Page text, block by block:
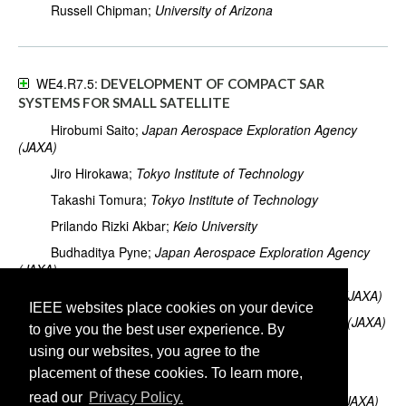
IEEE websites place cookies on your device
to give you the best user experience. By
using our websites, you agree to the
placement of these cookies. To learn more,
read our Privacy Policy.
Russell Chipman; University of Arizona
WE4.R7.5: DEVELOPMENT OF COMPACT SAR
SYSTEMS FOR SMALL SATELLITE
Hirobumi Saito; Japan Aerospace Exploration Agency
(JAXA)
Jiro Hirokawa; Tokyo Institute of Technology
Takashi Tomura; Tokyo Institute of Technology
Prilando Rizki Akbar; Keio University
Budhaditya Pyne; Japan Aerospace Exploration Agency
(JAXA)
Japan Aerospace Exploration Agency (JAXA)
Makoto Mita;Japan Aerospace Exploration Agency (JAXA)
Tomoki Kaneko;University of Tokyo
Hiromi Watanabe;Keio University
Koichi Ijichi;Japan Aerospace Exploration Agency (JAXA)